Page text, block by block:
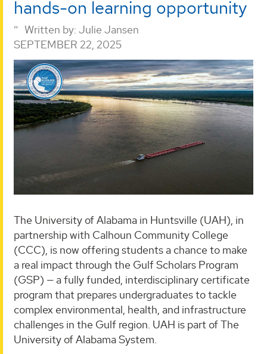
hands-on learning opportunity
Written by: Julie Jansen
SEPTEMBER 22, 2025
The University of Alabama in Huntsville (UAH), in
partnership with Calhoun Community College
(CCC), is now offering students a chance to make
a real impact through the Gulf Scholars Program
(GSP) — a fully funded, interdisciplinary certificate
program that prepares undergraduates to tackle
complex environmental, health, and infrastructure
challenges in the Gulf region. UAH is part of The
University of Alabama System.